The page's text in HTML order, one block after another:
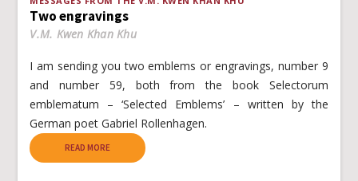
Two engravings
V.M. Kwen Khan Khu
I am sending you two emblems or engravings, number 9
and number 59, both from the book Selectorum
emblematum – ‘Selected Emblems’ – written by the
German poet Gabriel Rollenhagen.
READ MORE